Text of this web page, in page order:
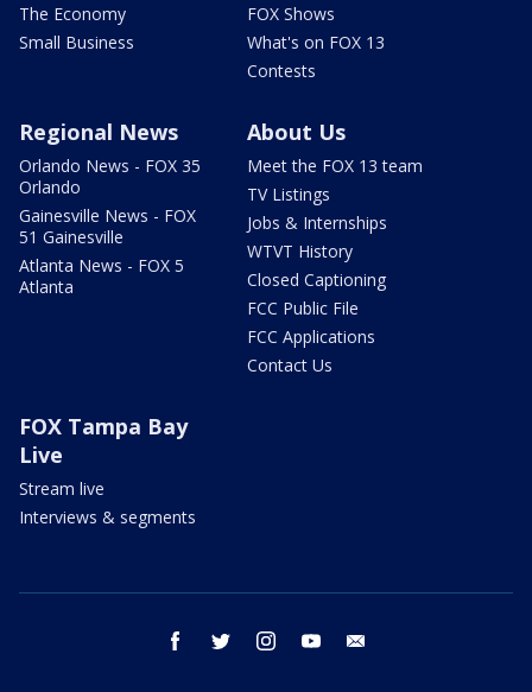
The Economy
Small Business
FOX Shows
What's on FOX 13
Contests
Regional News
Orlando News - FOX 35
Orlando
Gainesville News - FOX
51 Gainesville
Atlanta News - FOX 5
Atlanta
About Us
Meet the FOX 13 team
TV Listings
Jobs & Internships
WTVT History
Closed Captioning
FCC Public File
FCC Applications
Contact Us
FOX Tampa Bay
Live
Stream live
Interviews & segments
facebook twitter instagram youtube